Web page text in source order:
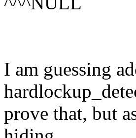
I am guessing
prove that, but